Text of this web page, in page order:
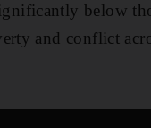
below
and conflict